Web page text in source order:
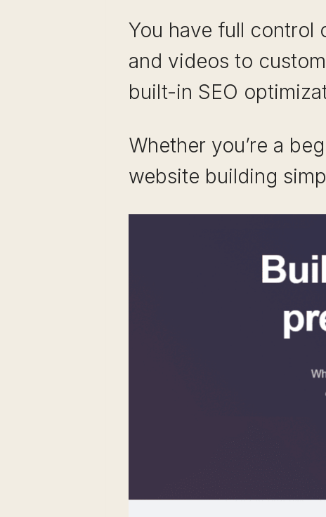
You have full control
and videos to
built-in SEO
Whether you’re a
website building